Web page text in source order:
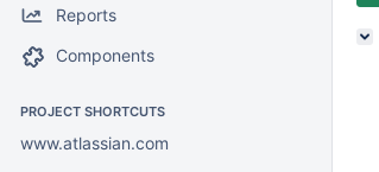
Reports
Components
PROJECT SHORTCUTS
www.atlassian.com